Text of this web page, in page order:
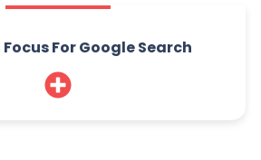
For Google Search